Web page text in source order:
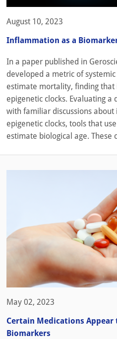
August 10, 2023
Inflammation as a
In a paper published in
developed a metric of
estimate mortality, finding
epigenetic clocks. Evaluating a
with familiar discussions about
epigenetic clocks, tools that
estimate biological age. These
May 02, 2023
Certain Medications
Biomarkers